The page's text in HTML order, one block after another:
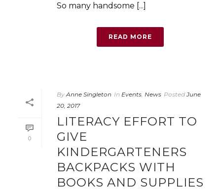
So many handsome [...]
READ MORE
0
By Anne Singleton In Events News Posted June
20, 2017
LITERACY EFFORT TO
GIVE
KINDERGARTENERS
BACKPACKS WITH
BOOKS AND SUPPLIES